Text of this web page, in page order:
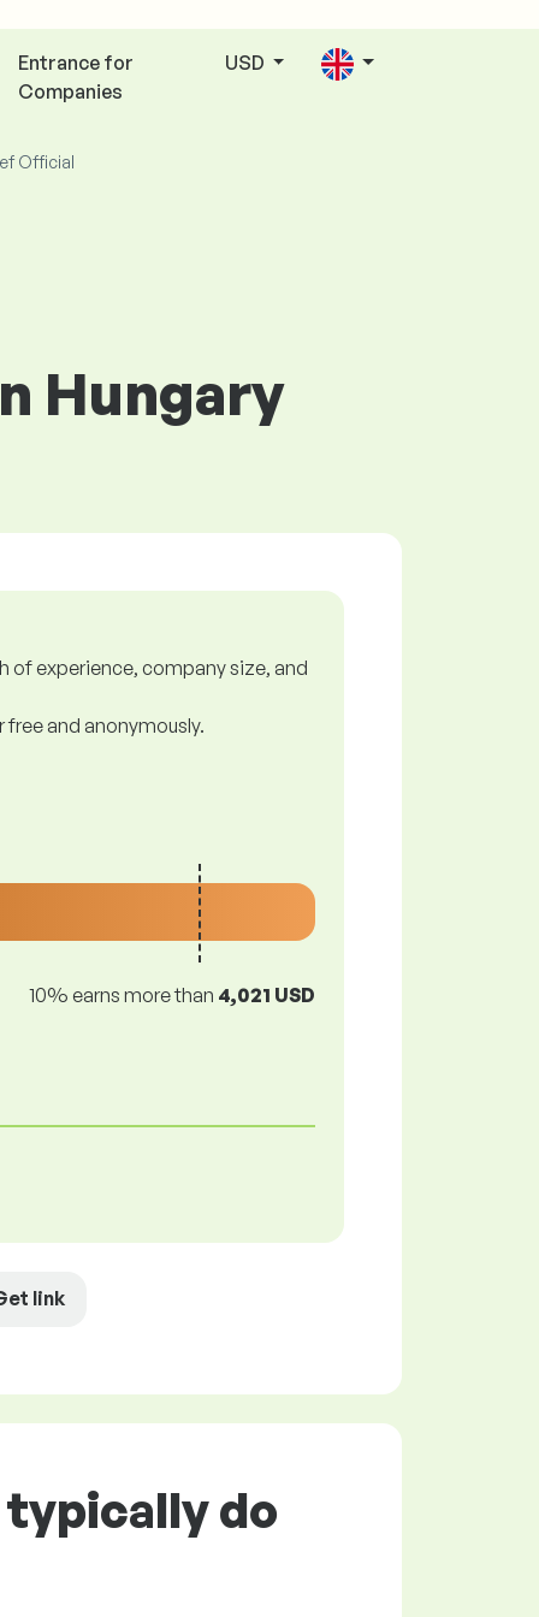
Entrance for
Companies
USD
Official
Hungary
of experience, company size, and
and anonymously.
10% earns more than 4,021 USD
link
do